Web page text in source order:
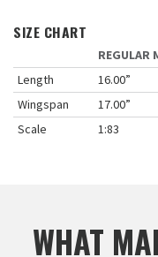
SIZE CHART
REGULAR
Length
16.00”
Wingspan
17.00”
Scale
1:83
WHAT